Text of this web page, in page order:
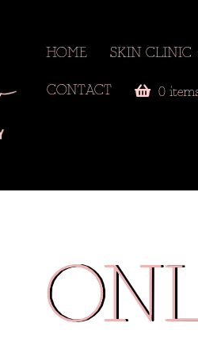
HOME SKIN CLINIC
CONTACT 0